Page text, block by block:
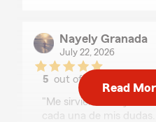
Nayely Granada
July 22, 2026
5 out of
rating by Nayely
"Me sirvieron muy
cada una de mis
Read